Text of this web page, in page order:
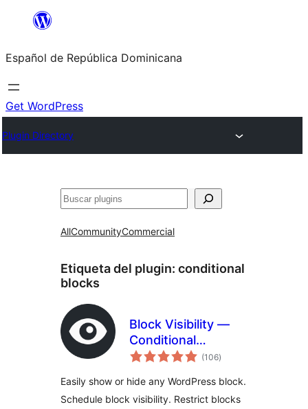
Saltar
contenido
Español de República Dominicana
Get WordPress
Plugin Directory
Buscar
AllCommunityCommercial
Etiqueta del plugin: conditional
blocks
Block Visibility —
Conditional
Visibility Control for
(106total
de
)
Easily show or hide any WordPress block.
Schedule block visibility. Restrict blocks